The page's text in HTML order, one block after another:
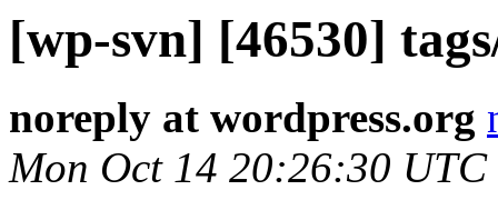
[wp-svn] [46530]
noreply at wordpress.org
Mon Oct 14 20:26:30 UTC